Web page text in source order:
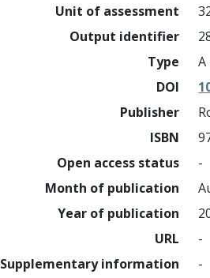
Unit of assessment
Output identifier
Type
DOI
Publisher
ISBN
Open access status
-
Month of publication
Year of publication
URL
-
Supplementary information
-